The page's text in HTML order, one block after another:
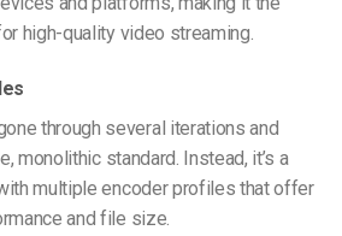
high-quality video streaming.
through several iterations and
monolithic standard. Instead, it’s a
multiple encoder profiles that offer
and file size.